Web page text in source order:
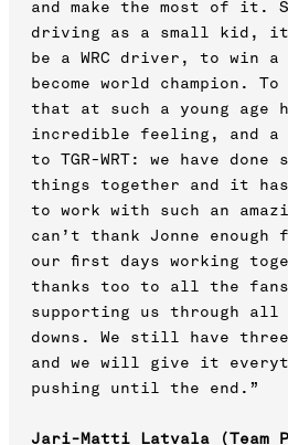
and make the most of it.
driving as a small kid, it
be a WRC driver, to win
become world champion.
that at such a young age
incredible feeling, and a
to TGR-WRT: we have
things together and it
to work with such an
can’t thank Jonne
our first days working
thanks too to all the fans
supporting us through all
downs. We still have
and we will give it
pushing until the end.”
Jari-Matti Latvala (Team